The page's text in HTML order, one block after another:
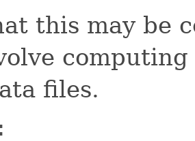
this may be
files.